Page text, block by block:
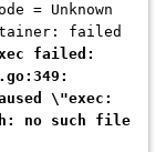
= Unknown
failed
failed:
\"exec:
no such file